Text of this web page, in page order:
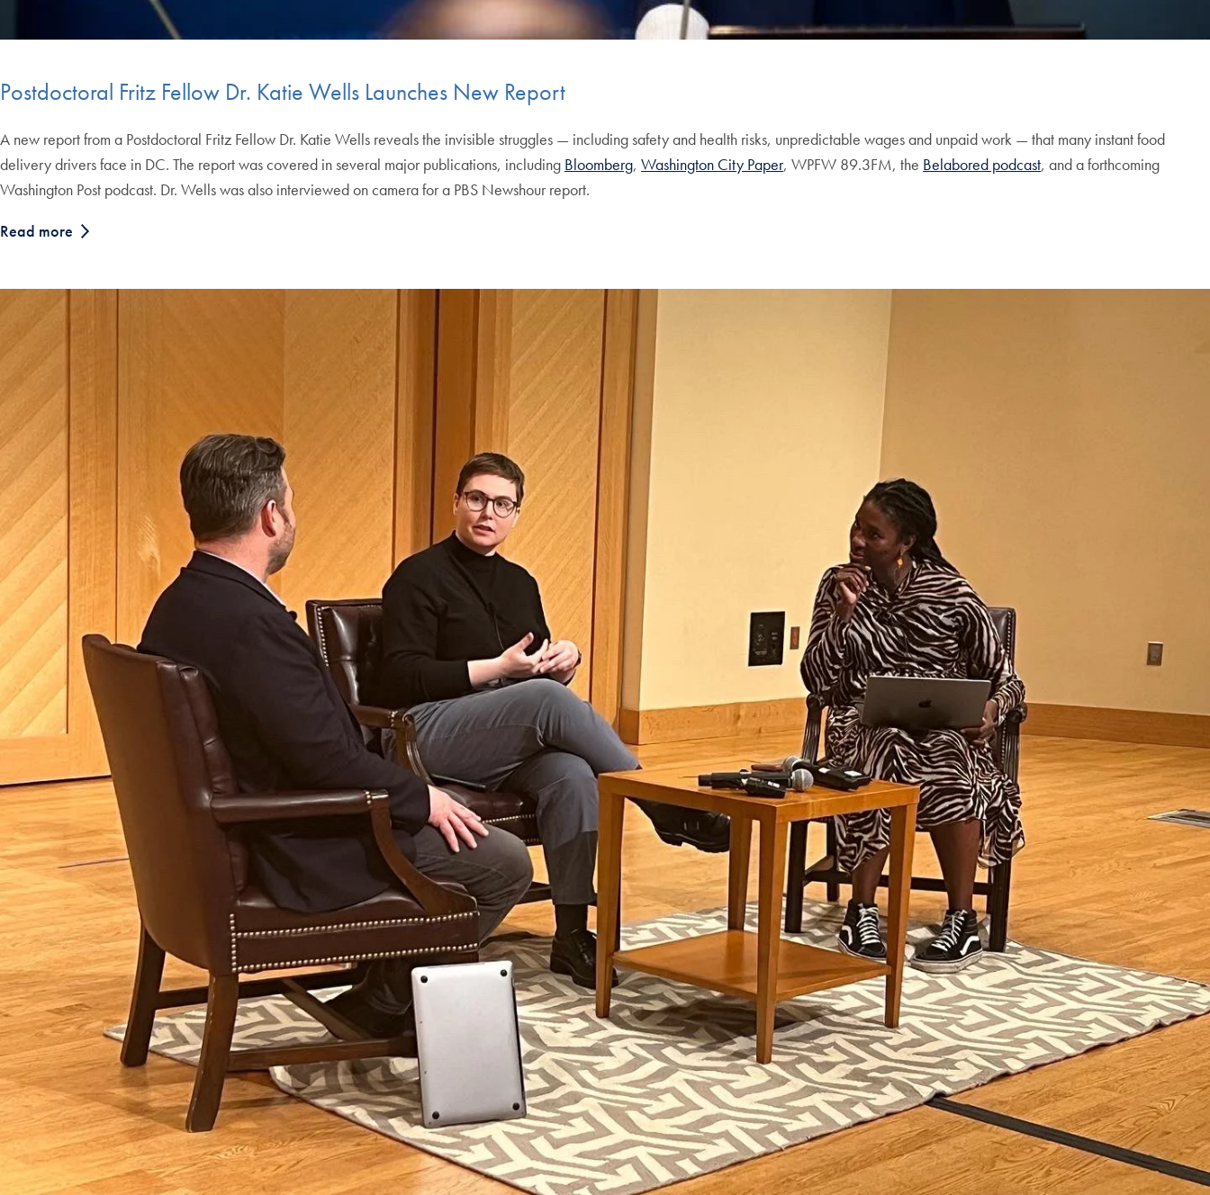
Postdoctoral Fritz Fellow Dr. Katie Wells Launches New Report
A new report from a Postdoctoral Fritz Fellow Dr. Katie Wells reveals the invisible struggles — including safety and health risks, unpredictable wages and unpaid work — that many instant food
delivery drivers face in DC. The report was covered in several major publications, including Bloomberg, Washington City Paper, WPFW 89.3FM, the Belabored podcast, and a forthcoming
Washington Post podcast. Dr. Wells was also interviewed on camera for a PBS Newshour report.
Read more